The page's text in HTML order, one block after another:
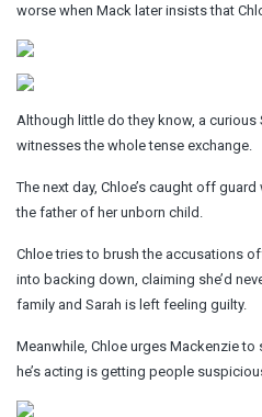
worse when Mack later insists that
Although little do they know, a curious
witnesses the whole tense exchange.
The next day, Chloe’s caught off
the father of her unborn child.
Chloe tries to brush the accusations
into backing down, claiming she’d
family and Sarah is left feeling guilty.
Meanwhile, Chloe urges Mackenzie
he’s acting is getting people